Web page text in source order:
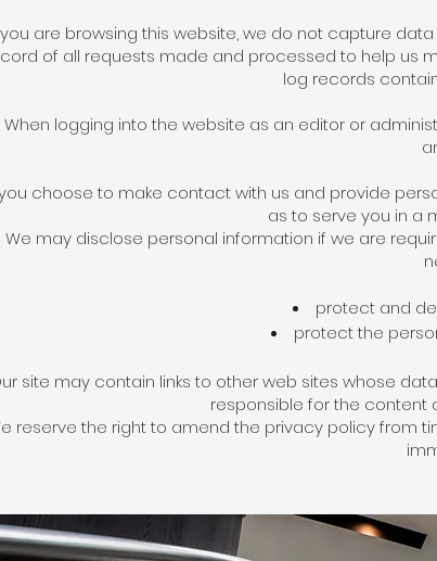
are browsing this website, we do not capture
of all requests made and processed to help us
log records
When logging into the website as an editor or
choose to make contact with us and provide
as to serve you in a
We may disclose personal information if we are
protect and
protect the
site may contain links to other web sites whose
responsible for the content
reserve the right to amend the privacy policy from